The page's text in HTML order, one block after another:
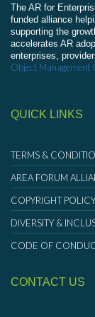
The AR for
funded alliance
supporting the
accelerates AR
enterprises,
Object
QUICK LINKS
TERMS &
AREA FORUM
COPYRIGHT POLICY
DIVERSITY &
CODE OF
CONTACT US